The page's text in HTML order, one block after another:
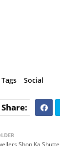
Tags Social
Shop Ka